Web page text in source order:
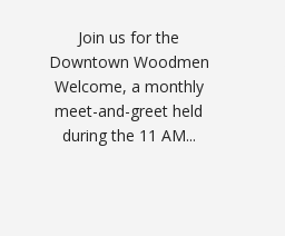
Join us for the
Downtown Woodmen
Welcome, a monthly
meet-and-greet held
during the 11 AM...